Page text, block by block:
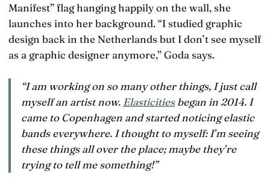
Manifest” flag hanging happily on the wall, she
launches into her background. “I studied graphic
design back in the Netherlands but I don’t see myself
as a graphic designer anymore,” Goda says.
“I am working on so many other things, I just call
myself an artist now. Elasticitiesbegan in 2014. I
came to Copenhagen and started noticing elastic
bands everywhere. I thought to myself: I’m seeing
these things all over the place; maybe they’re
trying to tell me something!”